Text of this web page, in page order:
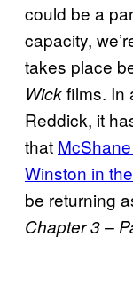
could be a
capacity,
takes place
Wickfilms. In
Reddick, it
that
Winston in
be returning
Chapter 3 –